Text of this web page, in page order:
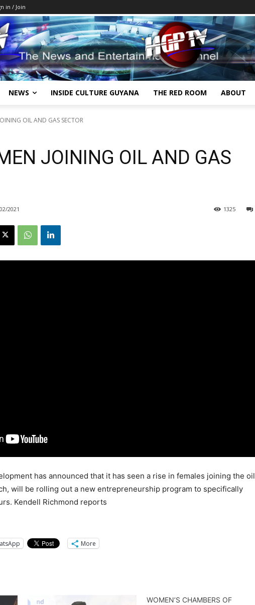
in / Join
NEWS INSIDE CULTURE GUYANA THE RED ROOM ABOUT
OIL AND GAS SECTOR
JOINING OIL AND GAS
2021 1325
has announced that it has seen a rise in females joining the oil
will be rolling out a new entrepreneurship program to specifically
Kendell Richmond reports
More
WOMEN’S CHAMBERS OF